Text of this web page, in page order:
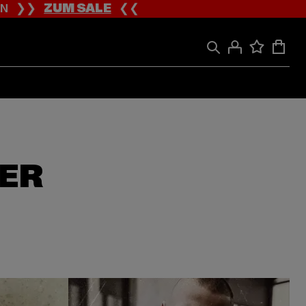
❯❯ZUM SALE❮❮